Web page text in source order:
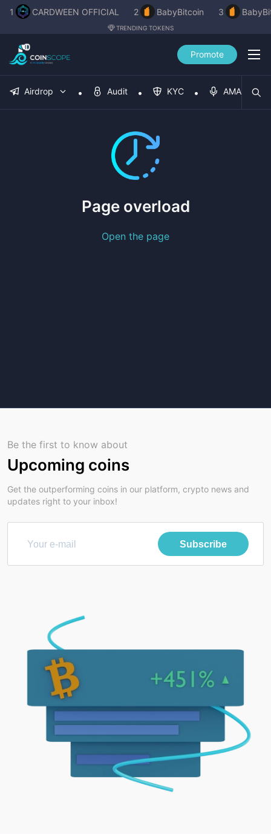
1 CARDWEEN OFFICIAL 2 BabyBitcoin 3
TRENDING TOKENS
Promote
Airdrop Audit KYC AMA
Page overload
Open the page
Be the first to know about
Upcoming coins
Get the outperforming coins in our platform, crypto news and
updates right to your inbox!
Subscribe